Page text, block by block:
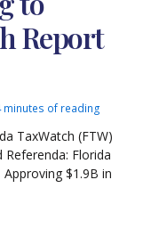
Report
minutes of reading
TaxWatch (FTW)
Florida
$1.9B in